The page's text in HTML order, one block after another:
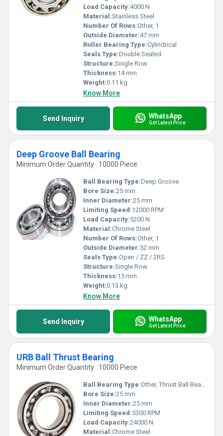
Load Capacity:4000 N
Material:Stainless Steel
Number Of Rows:Other, 1
Outside Diameter:47 mm
Roller Bearing Type:Cylindrical
Seals Type:Double Sealed
Structure:Single Row
Thickness:14 mm
Weight:0.11 kg
Know More
Send Inquiry WhatsApp
Get Latest Price
Deep Groove Ball Bearing
Minimum Order Quantity : 10000 Piece
Ball Bearing Type:Deep Groove
Bore Size:25 mm
Inner Diameter:25 mm
Limiting Speed:12000 RPM
Load Capacity:5200 N
Material:Chrome Steel
Number Of Rows:Other, 1
Outside Diameter:52 mm
Seals Type:Open / ZZ / 2RS
Structure:Single Row
Thickness:15 mm
Weight:0.13 kg
Know More
Send Inquiry WhatsApp
Get Latest Price
URB Ball Thrust Bearing
Minimum Order Quantity : 10000 Piece
Ball Bearing Type:Other, Thrust Ball Bearing
Bore Size:25 mm
Inner Diameter:25 mm
Limiting Speed:5300 RPM
Load Capacity:24000 N
Material:Chrome Steel